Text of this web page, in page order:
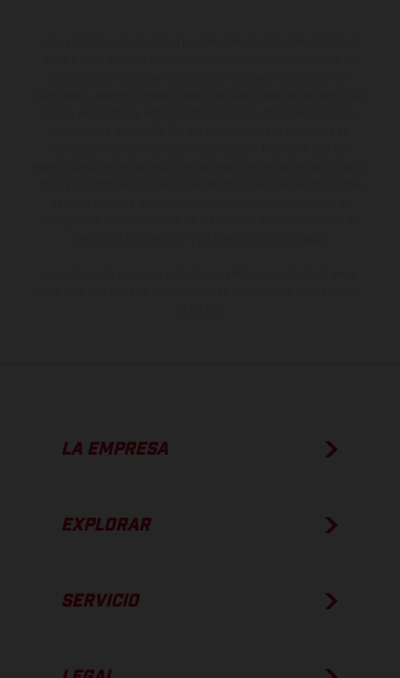
LA EMPRESA
EXPLORAR
SERVICIO